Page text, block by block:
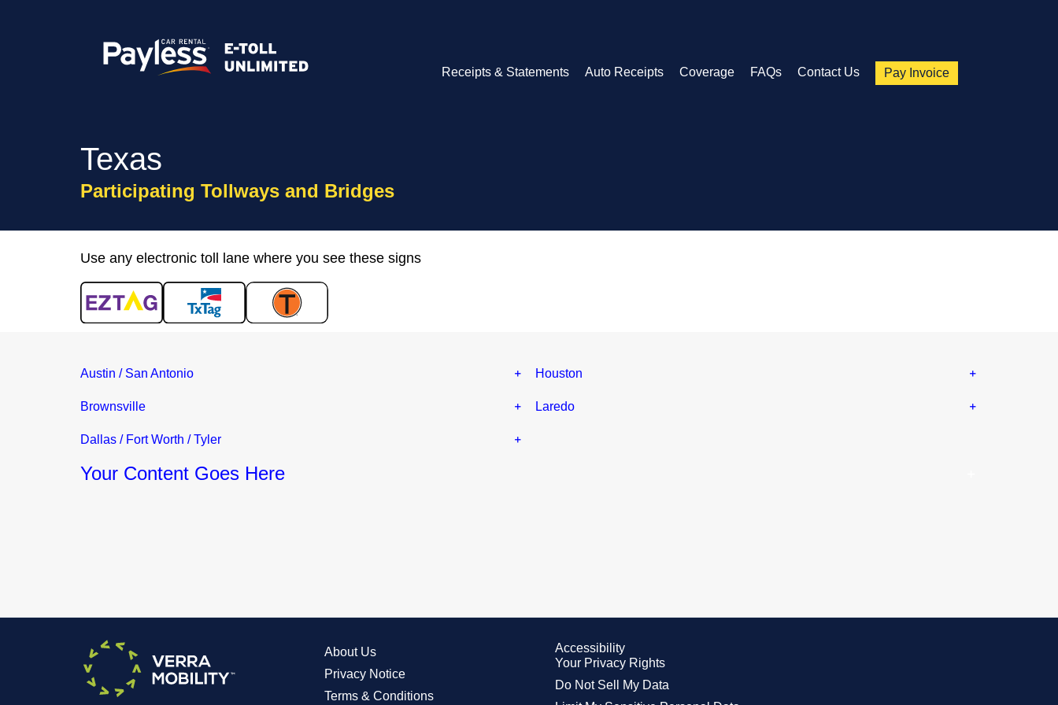
Receipts & Statements Auto Receipts Coverage FAQs Contact Us Pay Invoice
Texas
Participating Tollways and Bridges
Use any electronic toll lane where you see these signs
Austin / San Antonio
Brownsville
Dallas / Fort Worth / Tyler
Houston
Laredo
Your Content Goes Here
About Us
Privacy Notice
Terms & Conditions
Accessibility
Your Privacy Rights
Do Not Sell My Data